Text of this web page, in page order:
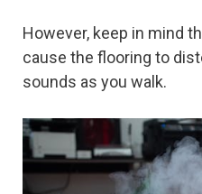
However, keep in mind
cause the flooring to
sounds as you walk.